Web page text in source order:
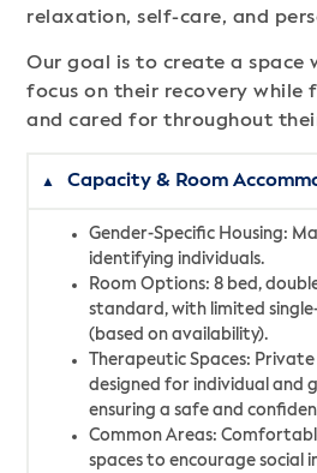
relaxation, self-care, and
Our goal is to create a space
focus on their recovery while
and cared for throughout
Capacity & Room
Gender-Specific Housing:
identifying individuals.
Room Options: 8 bed,
standard, with limited
(based on availability).
Therapeutic Spaces:
designed for individual and
ensuring a safe and
Common Areas:
spaces to encourage social